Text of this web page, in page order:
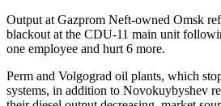
Output at Gazprom Neft-owned Omsk
blackout at the CDU-11 main unit
one employee and hurt 6 more.
Perm and Volgograd oil plants, which
systems, in addition to Novokuybyshev